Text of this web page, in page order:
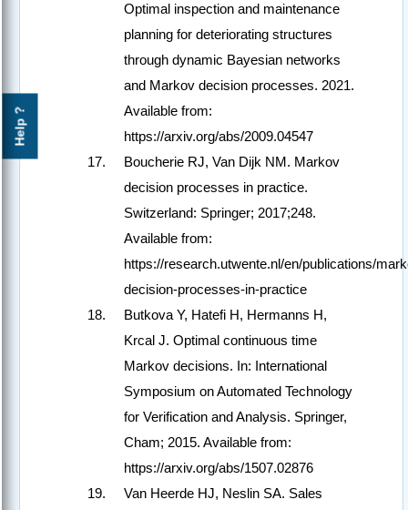
Help ?
Optimal inspection and maintenance
planning for deteriorating structures
through dynamic Bayesian networks
and Markov decision processes. 2021.
Available from:
https://arxiv.org/abs/2009.04547
Boucherie RJ, Van Dijk NM. Markov
decision processes in practice.
Switzerland: Springer; 2017;248.
Available from:
https://research.utwente.nl/en/publications/
decision-processes-in-practice
Butkova Y, Hatefi H, Hermanns H,
Krcal J. Optimal continuous time
Markov decisions. In: International
Symposium on Automated Technology
for Verification and Analysis. Springer,
Cham; 2015. Available from:
https://arxiv.org/abs/1507.02876
Van Heerde HJ, Neslin SA. Sales